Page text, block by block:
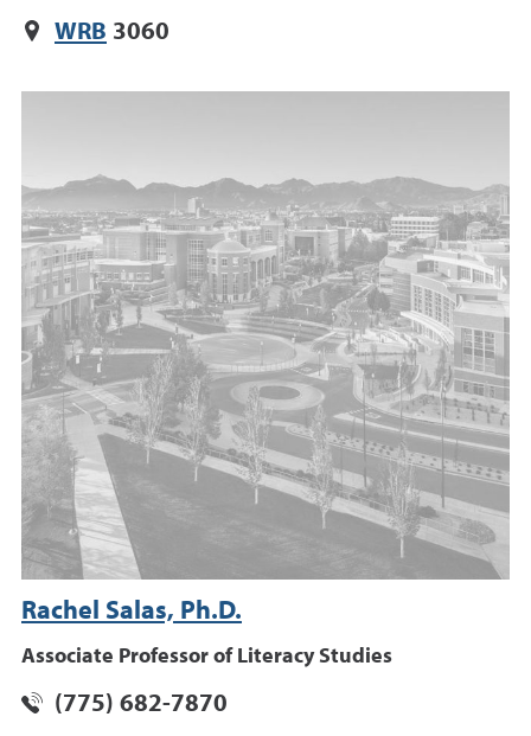
WRB 3060
Rachel Salas, Ph.D.
Associate Professor of Literacy Studies
(775) 682-7870